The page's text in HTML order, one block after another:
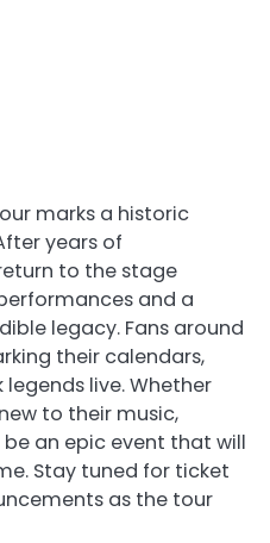
marks a historic
years of
to the stage
and a
legacy. Fans around
their calendars,
live. Whether
to their music,
an epic event that will
Stay tuned for ticket
as the tour